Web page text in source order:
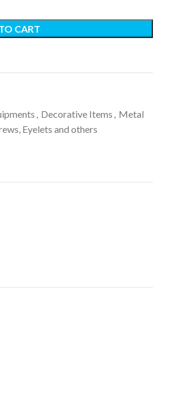
CART
, Decorative Items , Metal
Eyelets and others